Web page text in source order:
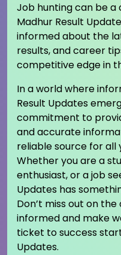
Job hunting can be a
Madhur Result
informed about the
results, and career
competitive edge in
In a world where
Result Updates
commitment to
and accurate
reliable source for
Whether you are a
enthusiast, or a job
Updates has
Don’t miss out on
informed and make
ticket to success
Updates.